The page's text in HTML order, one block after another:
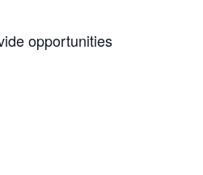
opportunities